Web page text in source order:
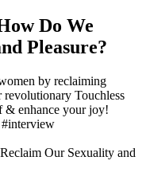
Do We
Pleasure?
by reclaiming
Touchless
& enhance your joy!
#interview